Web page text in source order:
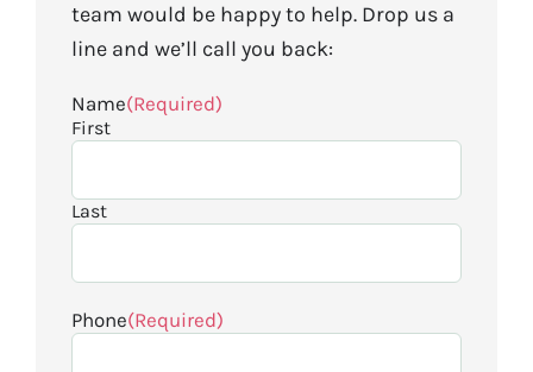
team would be happy to help. Drop us a
line and we’ll call you back:
Name(Required)
First
Last
Phone(Required)